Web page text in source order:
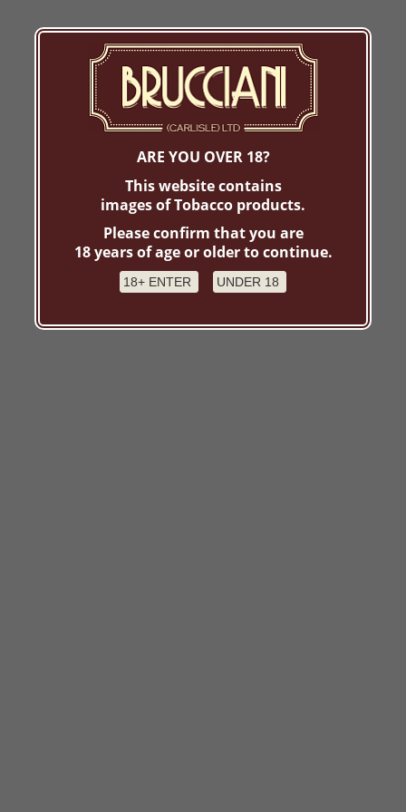
ARE YOU OVER 18?
This website contains
images of Tobacco products.
Please confirm that you are
18 years of age or older to continue.